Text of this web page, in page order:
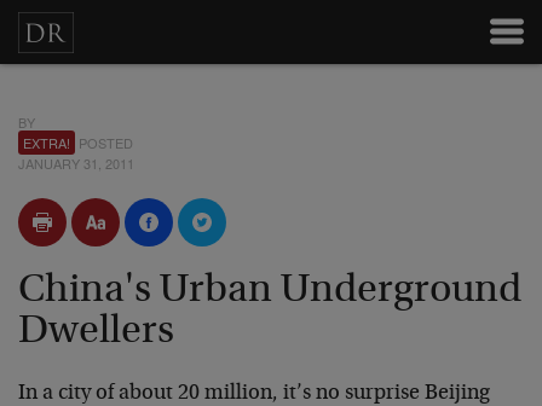
BY
EXTRA! POSTED
JANUARY 31, 2011
China's Urban Underground
Dwellers
In a city of about 20 million, it’s no surprise Beijing